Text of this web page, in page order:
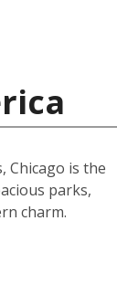
Chicago is the
parks,
charm.